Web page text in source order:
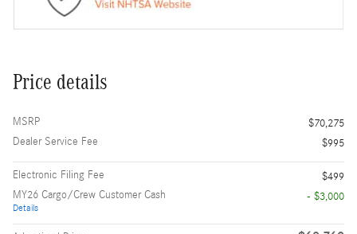
Price details
MSRP
$70,275
Dealer Service Fee
$995
Electronic Filing Fee
$499
MY26 Cargo/Crew Customer Cash
Details
- $3,000